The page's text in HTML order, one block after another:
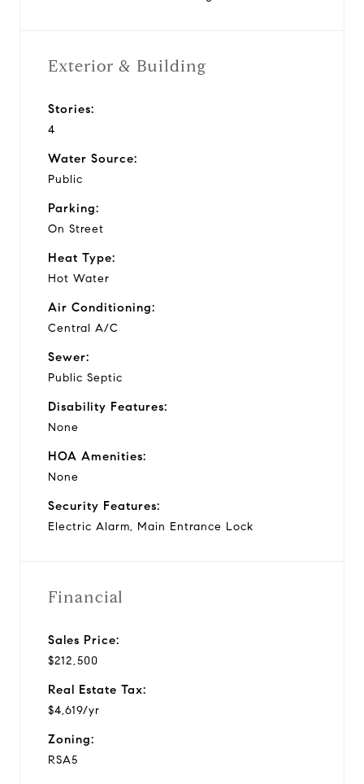
Exterior & Building
Stories:
4
Water Source:
Public
Parking:
On Street
Heat Type:
Hot Water
Air Conditioning:
Central A/C
Sewer:
Public Septic
Disability Features:
None
HOA Amenities:
None
Security Features:
Electric Alarm, Main Entrance Lock
Financial
Sales Price:
$212,500
Real Estate Tax:
$4,619/yr
Zoning:
RSA5